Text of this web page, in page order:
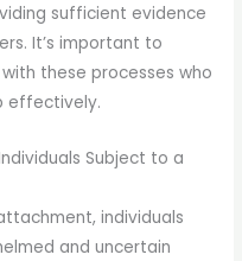
sufficient evidence
It’s important to
these processes who
effectively.
Subject to a
individuals
and uncertain